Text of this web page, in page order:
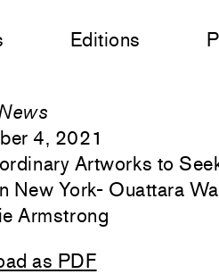
Editions
4, 2021
Artworks to
New York- Ouattara
Armstrong
as PDF